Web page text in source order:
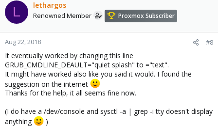
L lethargos
Renowned Member Proxmox Subscriber
Aug 22, 2018 #8
It eventually worked by changing this line
GRUB_CMDLINE_DEAULT="quiet splash" to ="text".
It might have worked also like you said it would. I found the
suggestion on the internet
Thanks for the help, it all seems fine now.
(I do have a /dev/console and sysctl -a | grep -i tty doesn't display
anything
)